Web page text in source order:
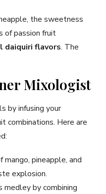
the sweetness
of passion fruit
daiquiri flavors. The
Mixologist
by infusing your
combinations. Here are
pineapple, and
explosion.
medley by combining